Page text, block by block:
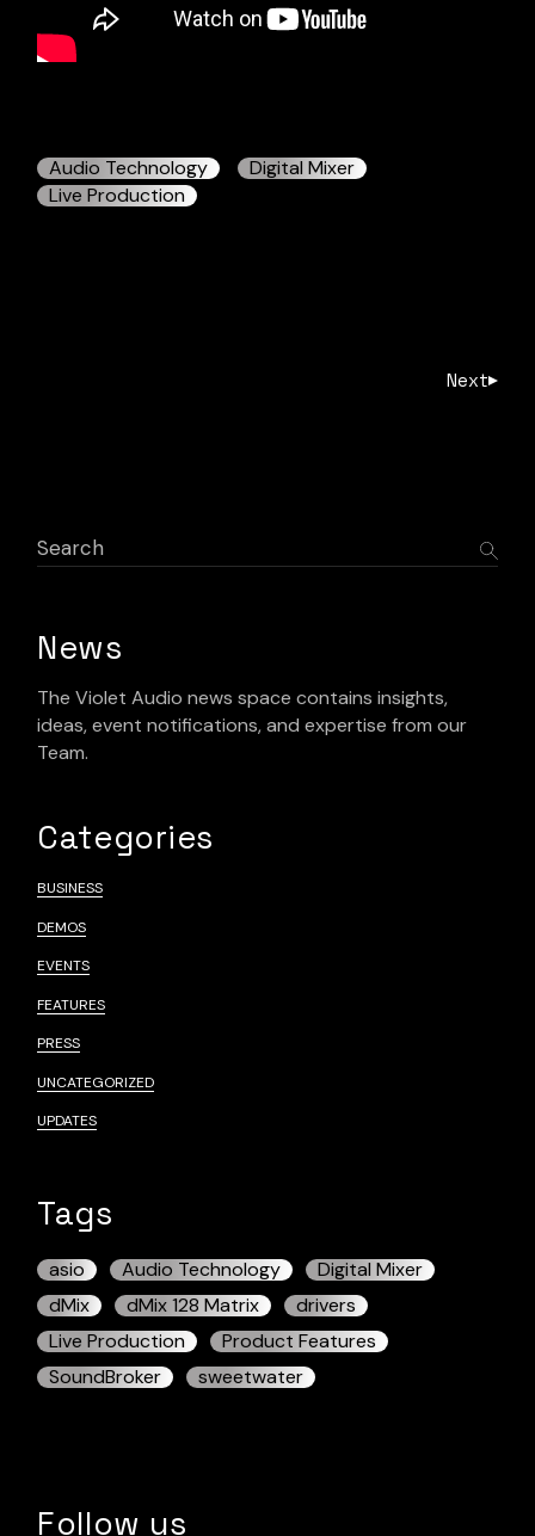
Audio Technology
Digital Mixer
Live Production
Next
News
The Violet Audio news space contains insights,
ideas, event notifications, and expertise from our
Team.
Categories
BUSINESS
DEMOS
EVENTS
FEATURES
PRESS
UNCATEGORIZED
UPDATES
Tags
asio Audio Technology
Digital Mixer
dMix
dMix 128 Matrix
drivers
Live Production
Product Features
SoundBroker
sweetwater
Follow us